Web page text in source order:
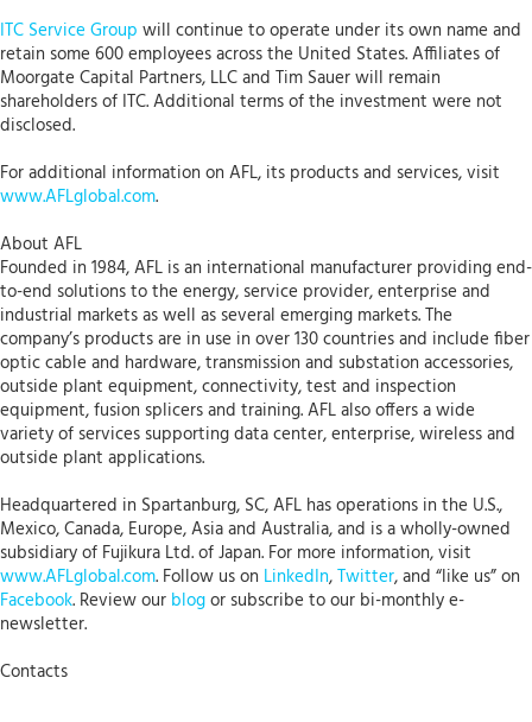
ITC Service Group will continue to operate under its own name and
retain some 600 employees across the United States. Affiliates of
Moorgate Capital Partners, LLC and Tim Sauer will remain
shareholders of ITC. Additional terms of the investment were not
disclosed.
For additional information on AFL, its products and services, visit
www.AFLglobal.com.
About AFL
Founded in 1984, AFL is an international manufacturer providing end-
to-end solutions to the energy, service provider, enterprise and
industrial markets as well as several emerging markets. The
company’s products are in use in over 130 countries and include fiber
optic cable and hardware, transmission and substation accessories,
outside plant equipment, connectivity, test and inspection
equipment, fusion splicers and training. AFL also offers a wide
variety of services supporting data center, enterprise, wireless and
outside plant applications.
Headquartered in Spartanburg, SC, AFL has operations in the U.S.,
Mexico, Canada, Europe, Asia and Australia, and is a wholly-owned
subsidiary of Fujikura Ltd. of Japan. For more information, visit
www.AFLglobal.com. Follow us on LinkedIn,Twitter, and “like us” on
Facebook. Review our blogor subscribe to our bi-monthly e-
newsletter.
Contacts